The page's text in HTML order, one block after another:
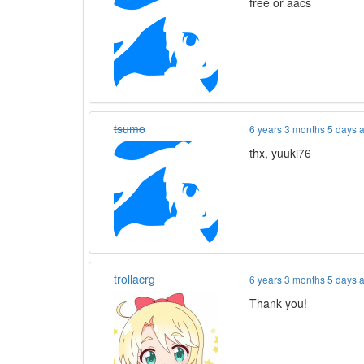
tsumo 6 years 3 months 5 days
thx, yuuki76
trollacrg 6 years 3 months 5 days
Thank you!